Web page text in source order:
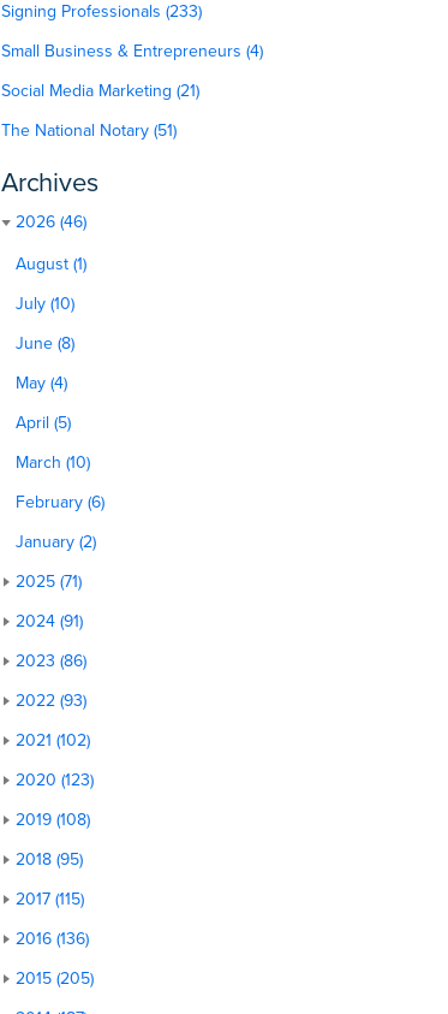
Signing Professionals (233)
Small Business & Entrepreneurs (4)
Social Media Marketing (21)
The National Notary (51)
Archives
2026 (46)
August (1)
July (10)
June (8)
May (4)
April (5)
March (10)
February (6)
January (2)
2025 (71)
2024 (91)
2023 (86)
2022 (93)
2021 (102)
2020 (123)
2019 (108)
2018 (95)
2017 (115)
2016 (136)
2015 (205)